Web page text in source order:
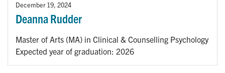
December 19, 2024
Deanna Rudder
Master of Arts (MA) in Clinical & Counselling Psychology
Expected year of graduation: 2026